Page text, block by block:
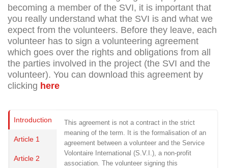
becoming a member of the SVI, it is important that
you really understand what the SVI is and what we
expect from the volunteers. Before they leave, each
volunteer has to sign a volunteering agreement
which goes over the rights and obligations from all
the parties involved in the project (the SVI and the
volunteer). You can download this agreement by
clicking here
Introduction
Article 1
Article 2
This agreement is not a contract in the strict
meaning of the term. It is the formalisation of an
agreement between a volunteer and the Service
Volontaire International (S.V.I.), a non-profit
association. The volunteer signing this